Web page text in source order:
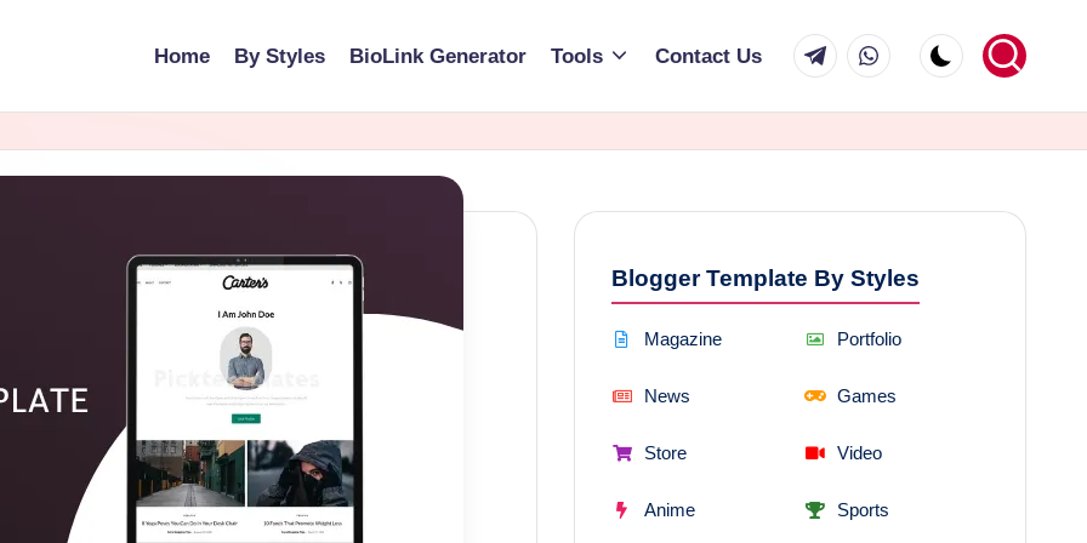
Home By Styles BioLink Generator Tools Contact Us TelegramWhatsApp
Blogger Template By Styles
Magazine Portfolio
News Games
Store Video
Anime Sports